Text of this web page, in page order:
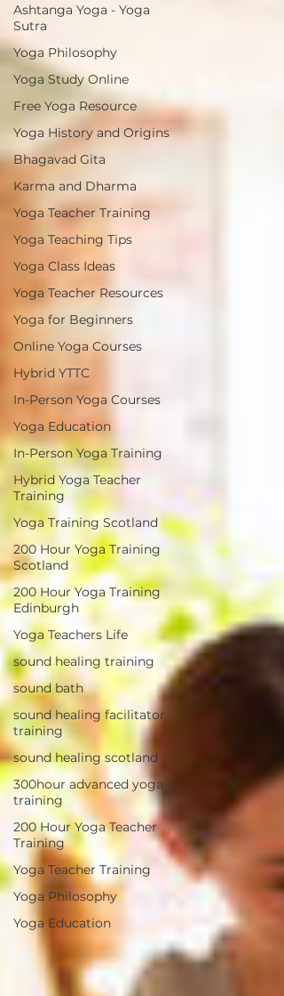
Ashtanga Yoga - Yoga
Sutra
Yoga Philosophy
Yoga Study Online
Free Yoga Resource
Yoga History and Origins
Bhagavad Gita
Karma and Dharma
Yoga Teacher Training
Yoga Teaching Tips
Yoga Class Ideas
Yoga Teacher Resources
Yoga for Beginners
Online Yoga Courses
Hybrid YTTC
In-Person Yoga Courses
Yoga Education
In-Person Yoga Training
Hybrid Yoga Teacher
Training
Yoga Training Scotland
200 Hour Yoga Training
Scotland
200 Hour Yoga Training
Edinburgh
Yoga Teachers Life
sound healing training
sound bath
sound healing facilitator
training
sound healing scotland
300hour advanced yoga
training
200 Hour Yoga Teacher
Training
Yoga Teacher Training
Yoga Philosophy
Yoga Education